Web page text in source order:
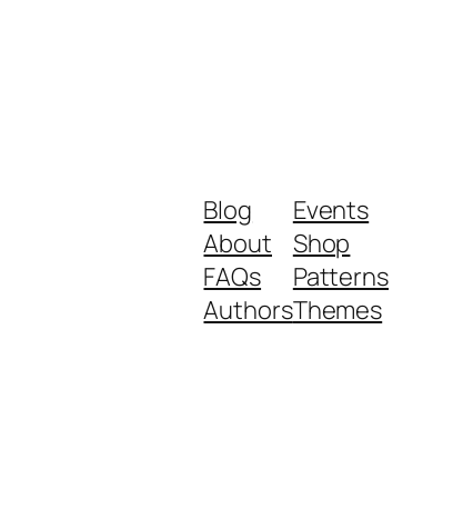
Blog
About
FAQs
Authors
Events
Shop
Patterns
Themes